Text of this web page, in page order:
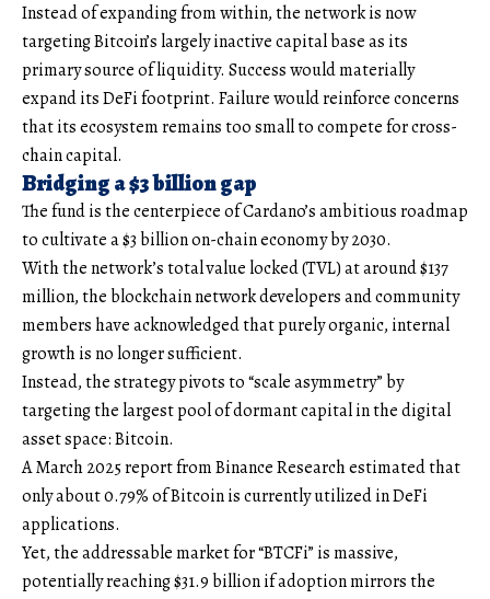
Instead of expanding from within, the network is now
targeting Bitcoin’s largely inactive capital base as its
primary source of liquidity. Success would materially
expand its DeFi footprint. Failure would reinforce concerns
that its ecosystem remains too small to compete for cross-
chain capital.
Bridging a $3 billion gap
The fund is the centerpiece of Cardano’s ambitious roadmap
to cultivate a $3 billion on-chain economy by 2030.
With the network’s total value locked (TVL) at around $137
million, the blockchain network developers and community
members have acknowledged that purely organic, internal
growth is no longer sufficient.
Instead, the strategy pivots to “scale asymmetry” by
targeting the largest pool of dormant capital in the digital
asset space: Bitcoin.
A March 2025 report from Binance Research estimated that
only about 0.79% of Bitcoin is currently utilized in DeFi
applications.
Yet, the addressable market for “BTCFi” is massive,
potentially reaching $31.9 billion if adoption mirrors the